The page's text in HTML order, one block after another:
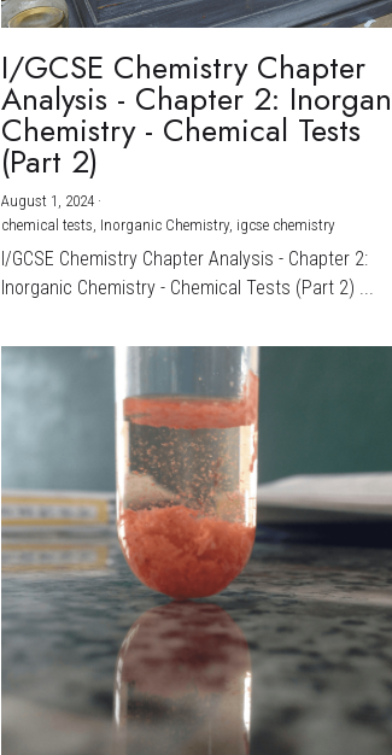
I/GCSE Chemistry Chapter
Analysis - Chapter 2:
Chemistry - Chemical Tests
(Part 2)
August 1, 2024·
chemical tests, Inorganic Chemistry, igcse chemistry
I/GCSE Chemistry Chapter Analysis - Chapter 2:
Inorganic Chemistry - Chemical Tests (Part 2) ...